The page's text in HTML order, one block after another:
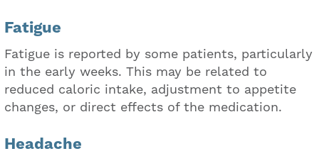
Fatigue
Fatigue is reported by some patients, particularly
in the early weeks. This may be related to
reduced caloric intake, adjustment to appetite
changes, or direct effects of the medication.
Headache